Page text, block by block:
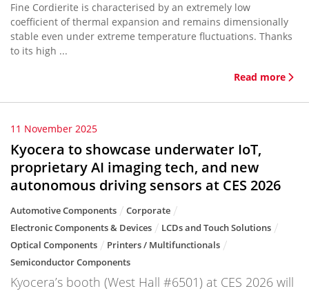
Fine Cordierite is characterised by an extremely low
coefficient of thermal expansion and remains dimensionally
stable even under extreme temperature fluctuations. Thanks
to its high ...
Read more
11 November 2025
Kyocera to showcase underwater IoT,
proprietary AI imaging tech, and new
autonomous driving sensors at CES 2026
Automotive Components
Corporate
Electronic Components & Devices
LCDs and Touch Solutions
Optical Components
Printers / Multifunctionals
Semiconductor Components
Kyocera’s booth (West Hall #6501) at CES 2026 will